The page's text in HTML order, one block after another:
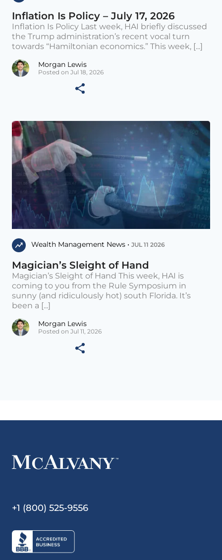
Inflation Is Policy – July 17, 2026
Inflation Is Policy Last week, HAI briefly discussed
the Trump administration’s recent vocal turn
towards “Hamiltonian economics.” This week, [...]
Morgan Lewis
Posted on Jul 18, 2026
Wealth Management News • JUL 11 2026
Magician’s Sleight of Hand
Magician’s Sleight of Hand This week, HAI is
coming to you from the Rule Symposium in
sunny (and ridiculously hot) south Florida. It’s
been a [...]
Morgan Lewis
Posted on Jul 11, 2026
+1 (800) 525-9556